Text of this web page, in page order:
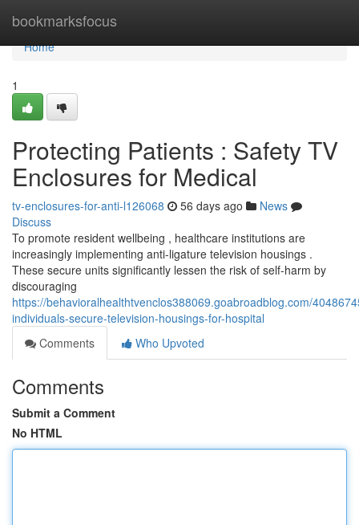
bookmarksfocus
Home
Home
1
Protecting Patients : Safety TV
Enclosures for Medical
tv-enclosures-for-anti-l126068 56 days ago
News
Discuss
To promote resident wellbeing , healthcare institutions are
increasingly implementing anti-ligature television housings .
These secure units significantly lessen the risk of self-harm by
discouraging
https://behavioralhealthtvenclos388069.goabroadblog.com/
individuals-secure-television-housings-for-hospital
Comments
Who Upvoted
Comments
Submit a Comment
No HTML